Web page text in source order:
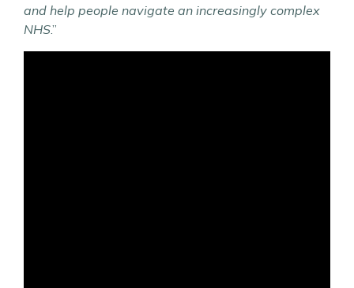
and help people navigate an increasingly complex
NHS.”